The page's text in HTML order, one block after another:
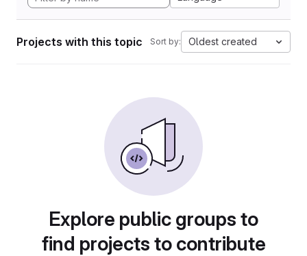
Projects with this topic Sort by: Oldest created
Explore public groups to
find projects to contribute